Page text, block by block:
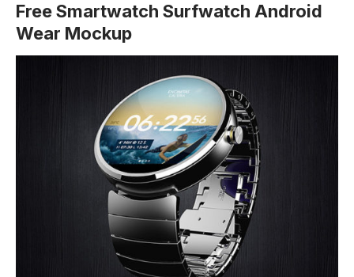
Free Smartwatch Surfwatch Android
Wear Mockup